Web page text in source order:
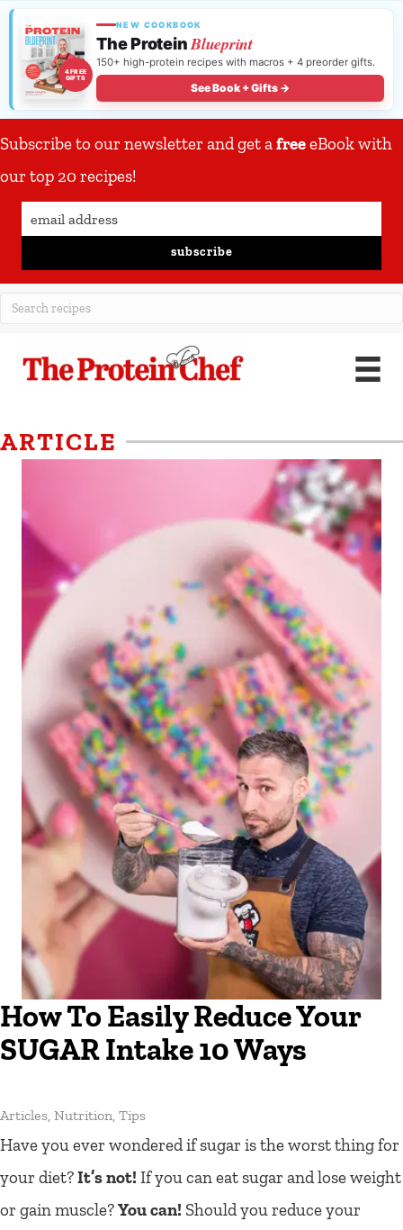
4 FREE
GIFTS
NEW COOKBOOK
The ProteinBlueprint
150+ high-protein recipes with macros + 4 preorder gifts.
See Book + Gifts →
Subscribe to our newsletter and get afreeeBook with
our top 20 recipes!
subscribe
ARTICLE
How To Easily Reduce Your
SUGAR Intake 10 Ways
Articles Nutrition Tips
Have you ever wondered if sugar is the worst thing for
your diet?It’s not! If you can eat sugar and lose weight
or gain muscle?You can! Should you reduce your